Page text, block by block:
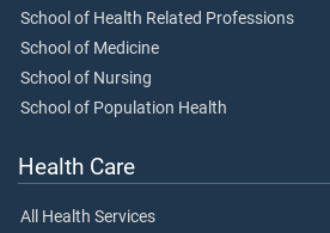
School of Health Related Professions
School of Medicine
School of Nursing
School of Population Health
Health Care
All Health Services